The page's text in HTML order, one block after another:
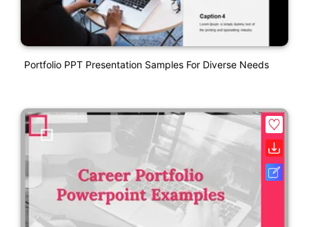
Portfolio PPT Presentation Samples For Diverse Needs